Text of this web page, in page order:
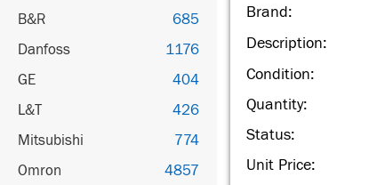
B&R
685
Danfoss
1176
GE
404
L&T
426
Mitsubishi
774
Omron
4857
Brand:
Description:
Condition:
Quantity:
Status:
Unit Price: